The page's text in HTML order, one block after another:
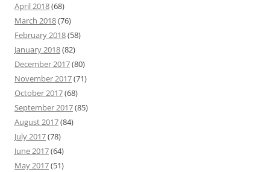
April 2018(68)
March 2018(76)
February 2018(58)
January 2018(82)
December 2017(80)
November 2017(71)
October 2017(68)
September 2017(85)
August 2017(84)
July 2017(78)
June 2017(64)
May 2017(51)